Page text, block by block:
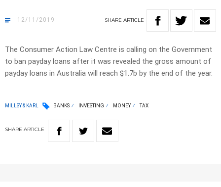
12/11/2019 SHARE ARTICLE
The Consumer Action Law Centre is calling on the Government
to ban payday loans after it was revealed the gross amount of
payday loans in Australia will reach $1.7b by the end of the year.
MILLSY & KARL BANKS INVESTING MONEY TAX
SHARE ARTICLE